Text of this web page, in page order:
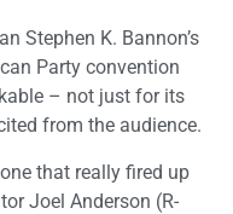
Stephen K. Bannon’s
Party convention
– not just for its
from the audience.
that really fired up
Joel Anderson (R-